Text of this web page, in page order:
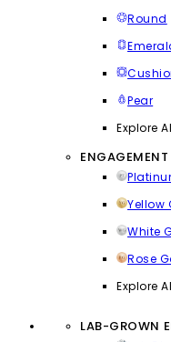
Round
Pear
Explore
Yellow
White
Rose
Explore
LAB-GROWN